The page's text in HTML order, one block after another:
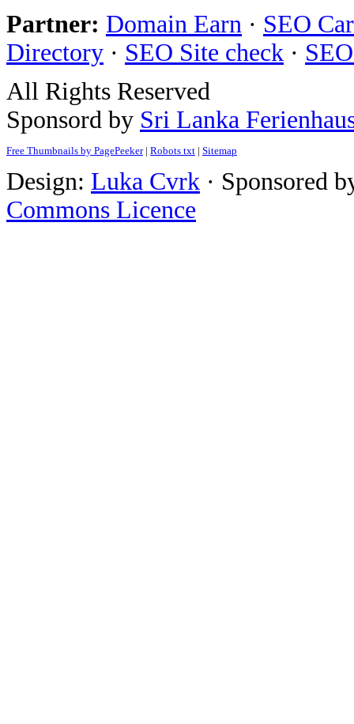
Partner: Domain Earn · SEO
Directory · SEO Site check ·
All Rights Reserved
Sponsord by Sri Lanka
Free Thumbnails by PagePeeker| Robots txt | Sitemap
Design: Luka Cvrk · Sponsored
Commons Licence